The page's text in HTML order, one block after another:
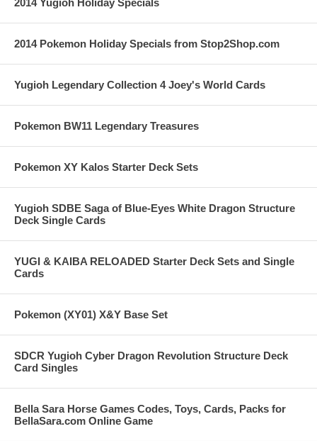
2014 Yugioh Holiday Specials
2014 Pokemon Holiday Specials from Stop2Shop.com
Yugioh Legendary Collection 4 Joey's World Cards
Pokemon BW11 Legendary Treasures
Pokemon XY Kalos Starter Deck Sets
Yugioh SDBE Saga of Blue-Eyes White Dragon Structure
Deck Single Cards
YUGI & KAIBA RELOADED Starter Deck Sets and Single
Cards
Pokemon (XY01) X&Y Base Set
SDCR Yugioh Cyber Dragon Revolution Structure Deck
Card Singles
Bella Sara Horse Games Codes, Toys, Cards, Packs for
BellaSara.com Online Game